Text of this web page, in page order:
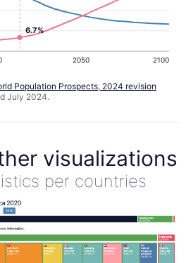
2050 2100
6.7%
Population Prospects, 2024 revision
July 2024.
visualizations
per countries